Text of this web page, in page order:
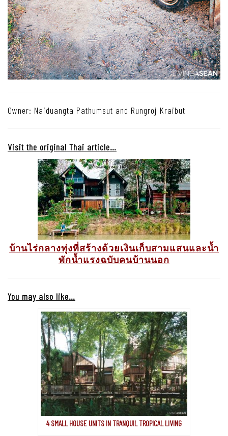
Owner: Naiduangta Pathumsut and Rungroj Kraibut
Visit the original Thai article…
บ้านไร่กลางทุ่งที่สร้างด้วยเงินเก็บสามแสนและน้ำ
พักน้ำแรงฉบับคนบ้านนอก
You may also like…
4 SMALL HOUSE UNITS IN TRANQUIL TROPICAL LIVING